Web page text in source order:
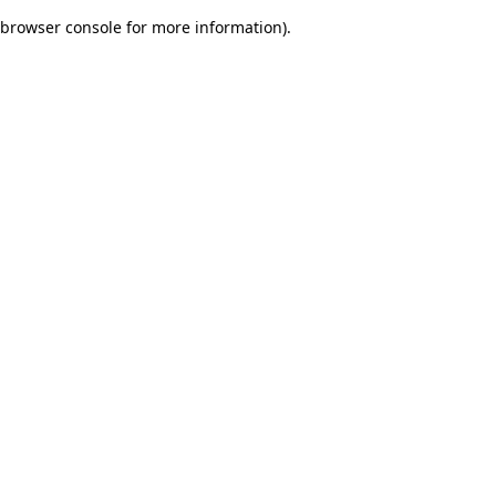
browser console for more information).